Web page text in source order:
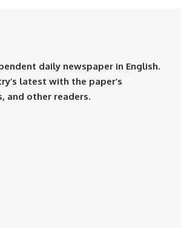
daily newspaper in English.
latest with the paper’s
and other readers.